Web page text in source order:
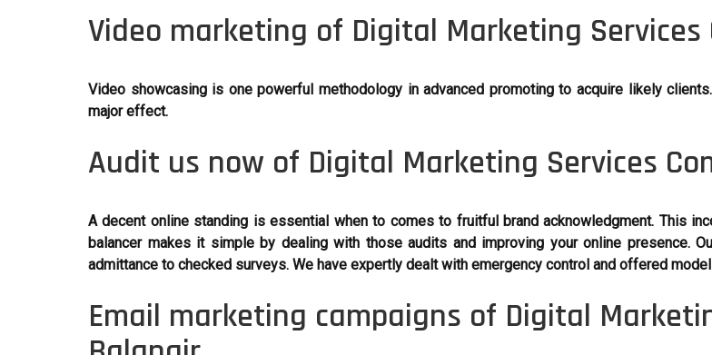
Video marketing of Digital Marketing
Video showcasing is one powerful methodology in advanced promoting to acquire likely
major effect.
Audit us now of Digital Marketing Services
A decent online standing is essential when to comes to fruitful brand acknowledgment. This
balancer makes it simple by dealing with those audits and improving your online presence.
admittance to checked surveys. We have expertly dealt with emergency control and offered
Email marketing campaigns of Digital